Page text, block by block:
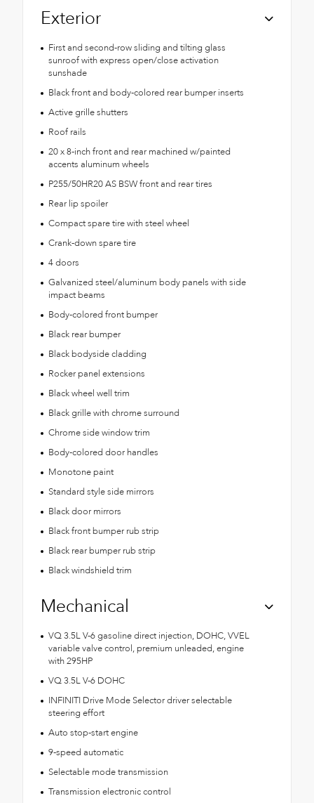
Exterior
First and second-row sliding and tilting glass
sunroof with express open/close activation
sunshade
Black front and body-colored rear bumper inserts
Active grille shutters
Roof rails
20 x 8-inch front and rear machined w/painted
accents aluminum wheels
P255/50HR20 AS BSW front and rear tires
Rear lip spoiler
Compact spare tire with steel wheel
Crank-down spare tire
4 doors
Galvanized steel/aluminum body panels with side
impact beams
Body-colored front bumper
Black rear bumper
Black bodyside cladding
Rocker panel extensions
Black wheel well trim
Black grille with chrome surround
Chrome side window trim
Body-colored door handles
Monotone paint
Standard style side mirrors
Black door mirrors
Black front bumper rub strip
Black rear bumper rub strip
Black windshield trim
Mechanical
VQ 3.5L V-6 gasoline direct injection, DOHC, VVEL
variable valve control, premium unleaded, engine
with 295HP
VQ 3.5L V-6 DOHC
INFINITI Drive Mode Selector driver selectable
steering effort
Auto stop-start engine
9-speed automatic
Selectable mode transmission
Transmission electronic control